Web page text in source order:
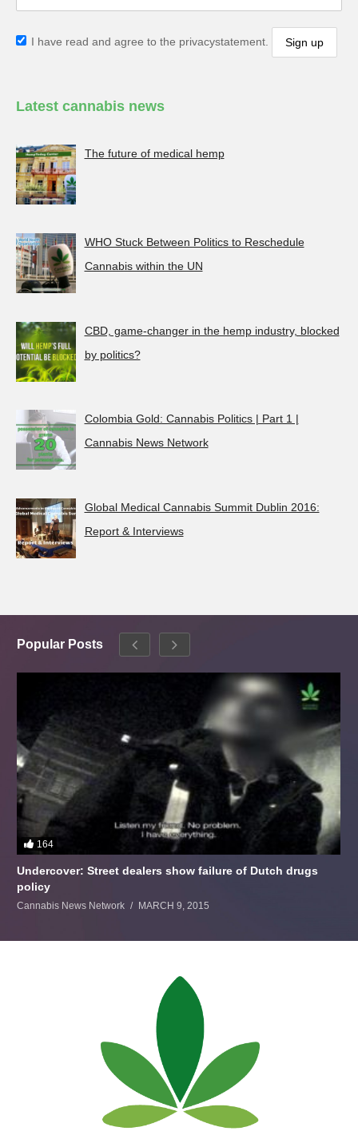
I have read and agree to the privacystatement.
Latest cannabis news
The future of medical hemp
WHO Stuck Between Politics to Reschedule
Cannabis within the UN
CBD, game-changer in the hemp industry, blocked
by politics?
Colombia Gold: Cannabis Politics | Part 1 |
Cannabis News Network
Global Medical Cannabis Summit Dublin 2016:
Report & Interviews
Popular Posts
164
Undercover: Street dealers show failure of Dutch drugs
policy
Cannabis News Network MARCH 9, 2015